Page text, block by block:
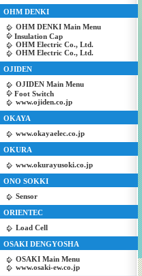
OHM DENKI
OHM DENKI Main Menu
Insulation Cap
OHM Electric Co., Ltd.
OHM Electric Co., Ltd.
OJIDEN
OJIDEN Main Menu
Foot Switch
www.ojiden.co.jp
OKAYA
www.okayaelec.co.jp
OKURA
www.okurayusoki.co.jp
ONO SOKKI
Sensor
ORIENTEC
Load Cell
OSAKI DENGYOSHA
OSAKI Main Menu
www.osaki-ew.co.jp